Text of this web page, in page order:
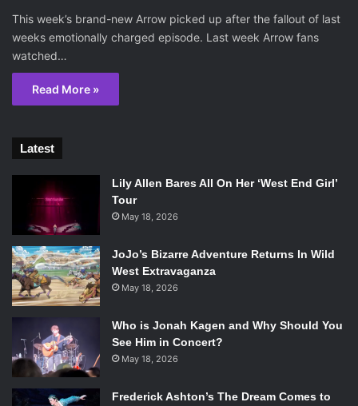
This week’s brand-new Arrow picked up after the fallout of last
weeks emotionally charged episode. Last week Arrow fans
watched…
Read More »
Latest
Lily Allen Bares All On Her ‘West End Girl’
Tour
May 18, 2026
JoJo’s Bizarre Adventure Returns In Wild
West Extravaganza
May 18, 2026
Who is Jonah Kagen and Why Should You
See Him in Concert?
May 18, 2026
Frederick Ashton’s The Dream Comes to